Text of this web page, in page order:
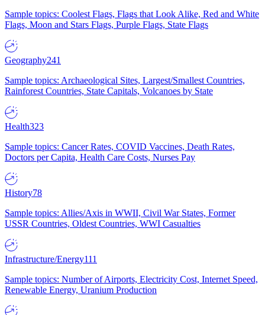
Sample topics: Coolest Flags, Flags that Look Alike, Red and White
Flags, Moon and Stars Flags, Purple Flags, State Flags
Geography241
Sample topics: Archaeological Sites, Largest/Smallest Countries,
Rainforest Countries, State Capitals, Volcanoes by State
Health323
Sample topics: Cancer Rates, COVID Vaccines, Death Rates,
Doctors per Capita, Health Care Costs, Nurses Pay
History78
Sample topics: Allies/Axis in WWII, Civil War States, Former
USSR Countries, Oldest Countries, WWI Casualties
Infrastructure/Energy111
Sample topics: Number of Airports, Electricity Cost, Internet Speed,
Renewable Energy, Uranium Production